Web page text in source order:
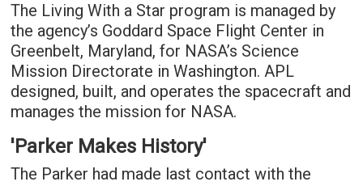
The Living With a Star program is managed by
the agency’s Goddard Space Flight Center in
Greenbelt, Maryland, for NASA’s Science
Mission Directorate in Washington. APL
designed, built, and operates the spacecraft and
manages the mission for NASA.
'Parker Makes History'
The Parker had made last contact with the